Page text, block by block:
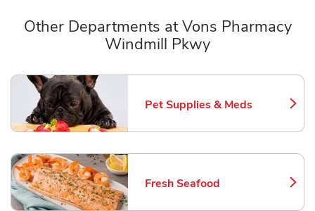
Other Departments at Vons Pharmacy
Windmill Pkwy
Pet Supplies & Meds
Link Opens in New Tab
Fresh Seafood
Link Opens in New Tab